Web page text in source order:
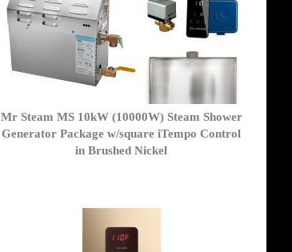
Mr Steam MS 10kW (10000W) Steam Shower
Generator Package w/square iTempo Control
in Brushed Nickel